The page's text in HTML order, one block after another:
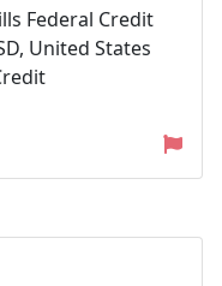
Federal Credit
United States